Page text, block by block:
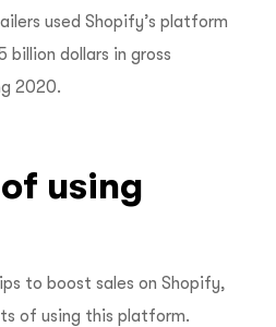
used Shopify’s platform
billion dollars in gross
2020.
using
to boost sales on Shopify,
of using this platform.